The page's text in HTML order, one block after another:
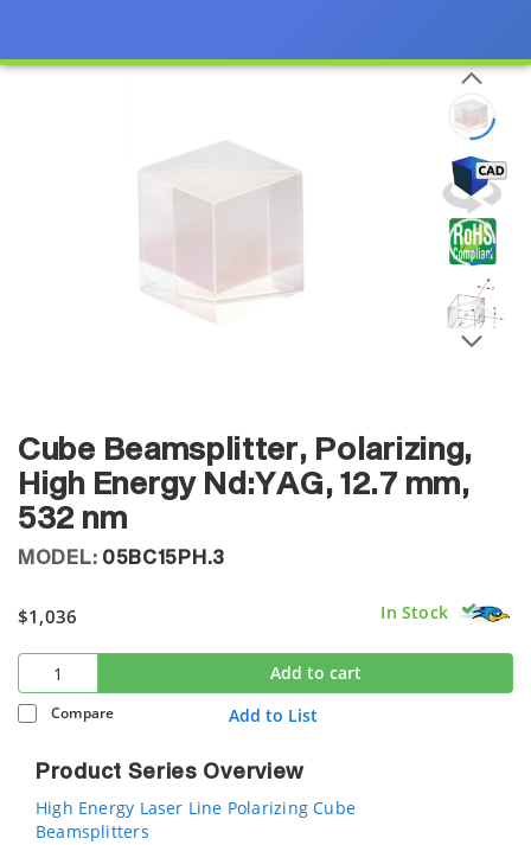
Cube Beamsplitter, Polarizing,
High Energy Nd:YAG, 12.7 mm,
532 nm
MODEL: 05BC15PH.3
$1,036 In Stock
Add to cart
Compare Add to List
Product Series Overview
High Energy Laser Line Polarizing Cube
Beamsplitters